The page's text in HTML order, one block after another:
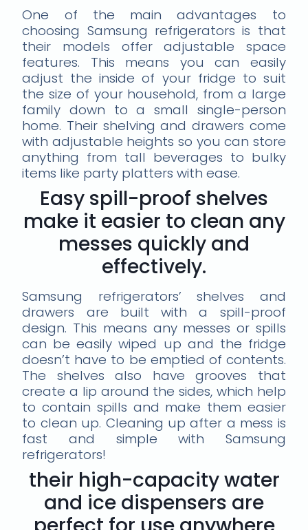
One of the main advantages to
choosing Samsung refrigerators is that
their models offer adjustable space
features. This means you can easily
adjust the inside of your fridge to suit
the size of your household, from a large
family down to a small single-person
home. Their shelving and drawers come
with adjustable heights so you can store
anything from tall beverages to bulky
items like party platters with ease.
Easy spill-proof shelves
make it easier to clean any
messes quickly and
effectively.
Samsung refrigerators’ shelves and
drawers are built with a spill-proof
design. This means any messes or spills
can be easily wiped up and the fridge
doesn’t have to be emptied of contents.
The shelves also have grooves that
create a lip around the sides, which help
to contain spills and make them easier
to clean up. Cleaning up after a mess is
fast and simple with Samsung
refrigerators!
their high-capacity water
and ice dispensers are